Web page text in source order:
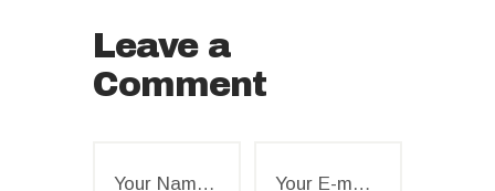
Leave a
Comment